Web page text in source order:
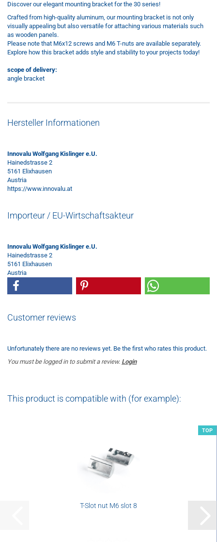
Discover our elegant mounting bracket for the 30 series!
Crafted from high-quality aluminum, our mounting bracket is not only
visually appealing but also versatile for attaching various materials such
as wooden panels.
Please note that M6x12 screws and M6 T-nuts are available separately.
Explore how this bracket adds style and stability to your projects today!
scope of delivery:
angle bracket
Hersteller Informationen
Innovalu Wolfgang Kislinger e.U.
Hainedstrasse 2
5161 Elixhausen
Austria
https://www.innovalu.at
Importeur / EU-Wirtschaftsakteur
Innovalu Wolfgang Kislinger e.U.
Hainedstrasse 2
5161 Elixhausen
Austria
Customer reviews
Unfortunately there are no reviews yet. Be the first who rates this product.
You must be logged in to submit a review. Login
This product is compatible with (for example):
TOP
T-Slot nut M6 slot 8